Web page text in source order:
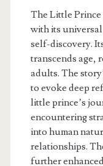
The Little
with its
self-discovery.
transcends age,
adults. The
to evoke deep
little prince’s
encountering
into human
relationships.
further